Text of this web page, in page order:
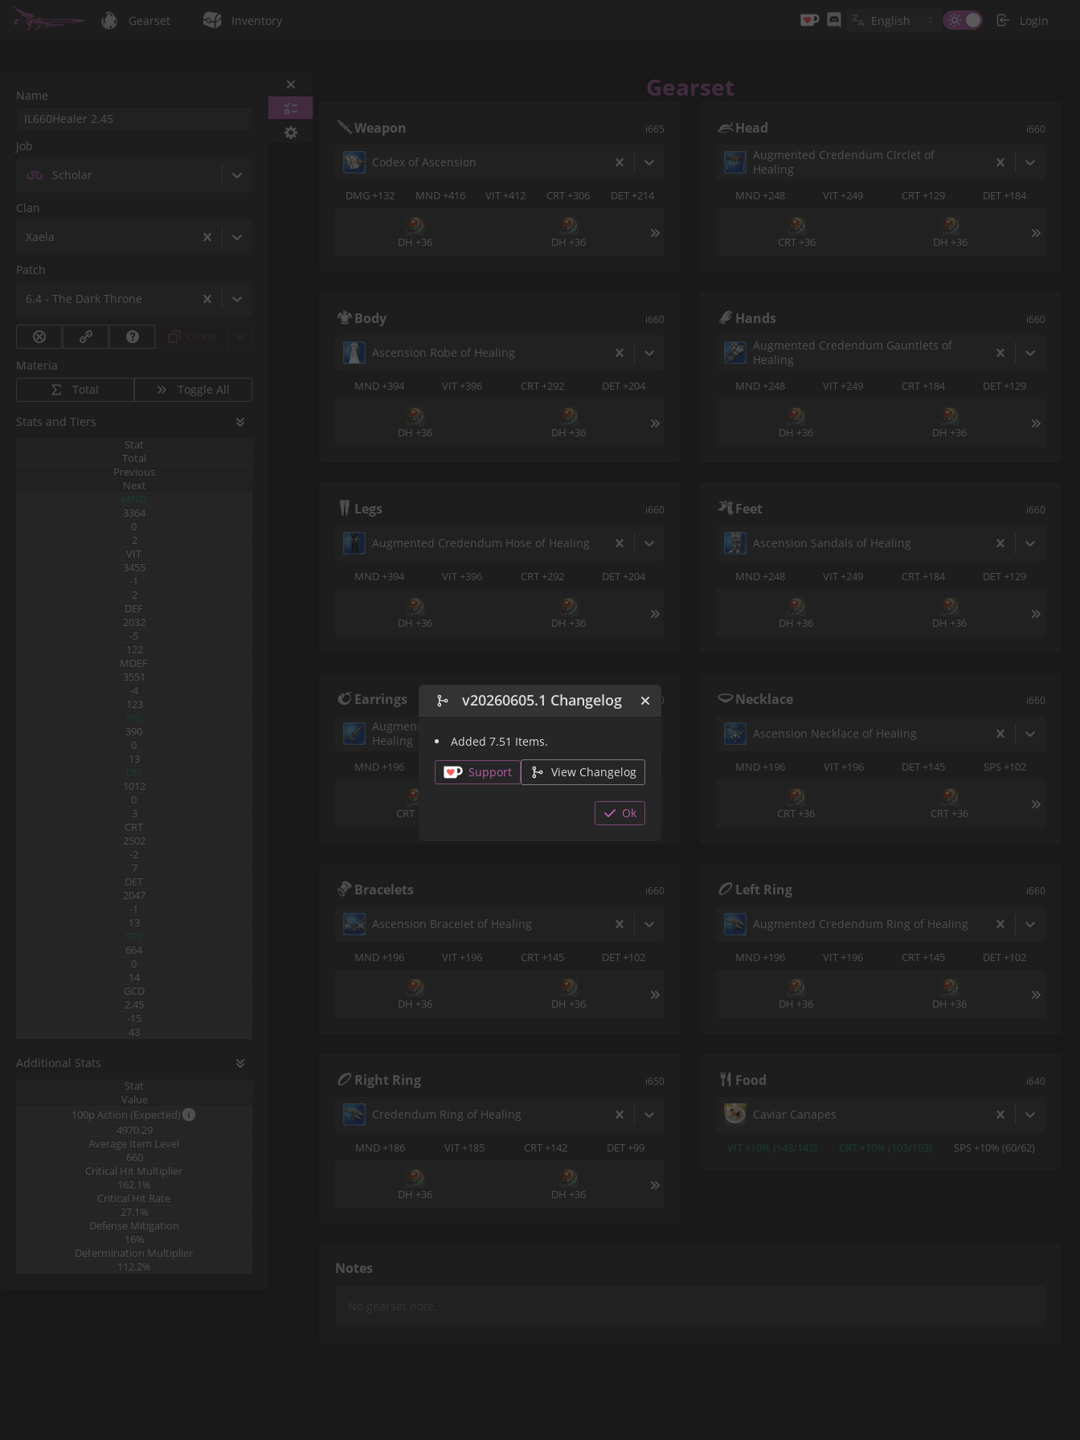
Gearset Inventory Login
Name
Job
Scholar
Clan
Xaela
Patch
6.4 - The Dark Throne
Materia
Total
Toggle All
Stats and Tiers
Stat
Total
Previous
Next
MND
3364
0
2
VIT
3455
-1
2
DEF
2032
-5
122
MDEF
3551
-4
123
PIE
390
0
13
DH
1012
0
3
CRT
2502
-2
7
DET
2047
-1
13
SPS
664
0
14
GCD
2.45
-15
43
Additional Stats
Stat
Value
100p Action (Expected)
4970.29
Average Item Level
660
Critical Hit Multiplier
162.1%
Critical Hit Rate
27.1%
Defense Mitigation
16%
Determination Multiplier
112.2%
Gearset
Weapon i665
Codex of Ascension
DMG +132 MND +416 VIT +412 CRT +306 DET +214
DH +36 DH +36
Head i660
Augmented Credendum Circlet of
Healing
MND +248 VIT +249 CRT +129 DET +184
CRT +36 DH +36
Body i660
Ascension Robe of Healing
MND +394 VIT +396 CRT +292 DET +204
DH +36 DH +36
Hands i660
Augmented Credendum Gauntlets of
Healing
MND +248 VIT +249 CRT +184 DET +129
DH +36 DH +36
Legs i660
Augmented Credendum Hose of Healing
MND +394 VIT +396 CRT +292 DET +204
DH +36 DH +36
Feet i660
Ascension Sandals of Healing
MND +248 VIT +249 CRT +184 DET +129
DH +36 DH +36
Earrings i660
Augmented Credendum Earrings of
Healing
MND +196 VIT +196 DET +145 SPS +102
CRT +36
Necklace i660
Ascension Necklace of Healing
MND +196 VIT +196 DET +145 SPS +102
CRT +36 CRT +36
Bracelets i660
Ascension Bracelet of Healing
MND +196 VIT +196 CRT +145 DET +102
DH +36 DH +36
Left Ring i660
Augmented Credendum Ring of Healing
MND +196 VIT +196 CRT +145 DET +102
DH +36 DH +36
Right Ring i650
Credendum Ring of Healing
MND +186 VIT +185 CRT +142 DET +99
DH +36 DH +36
Food i640
Caviar Canapes
VIT +10% (143/143) CRT +10% (103/103) SPS +10% (60/62)
Notes
v20260605.1 Changelog
Added 7.51 Items.
Support
View Changelog
Ok